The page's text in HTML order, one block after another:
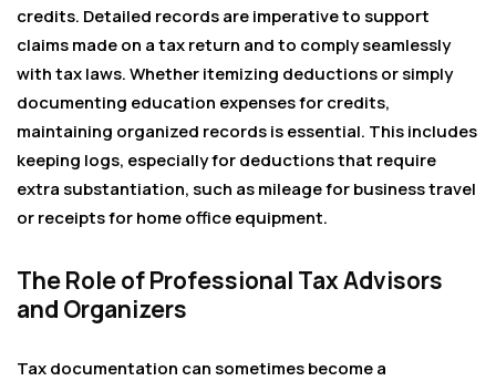
credits. Detailed records are imperative to support
claims made on a tax return and to comply seamlessly
with tax laws. Whether itemizing deductions or simply
documenting education expenses for credits,
maintaining organized records is essential. This includes
keeping logs, especially for deductions that require
extra substantiation, such as mileage for business travel
or receipts for home office equipment.
The Role of Professional Tax Advisors
and Organizers
Tax documentation can sometimes become a